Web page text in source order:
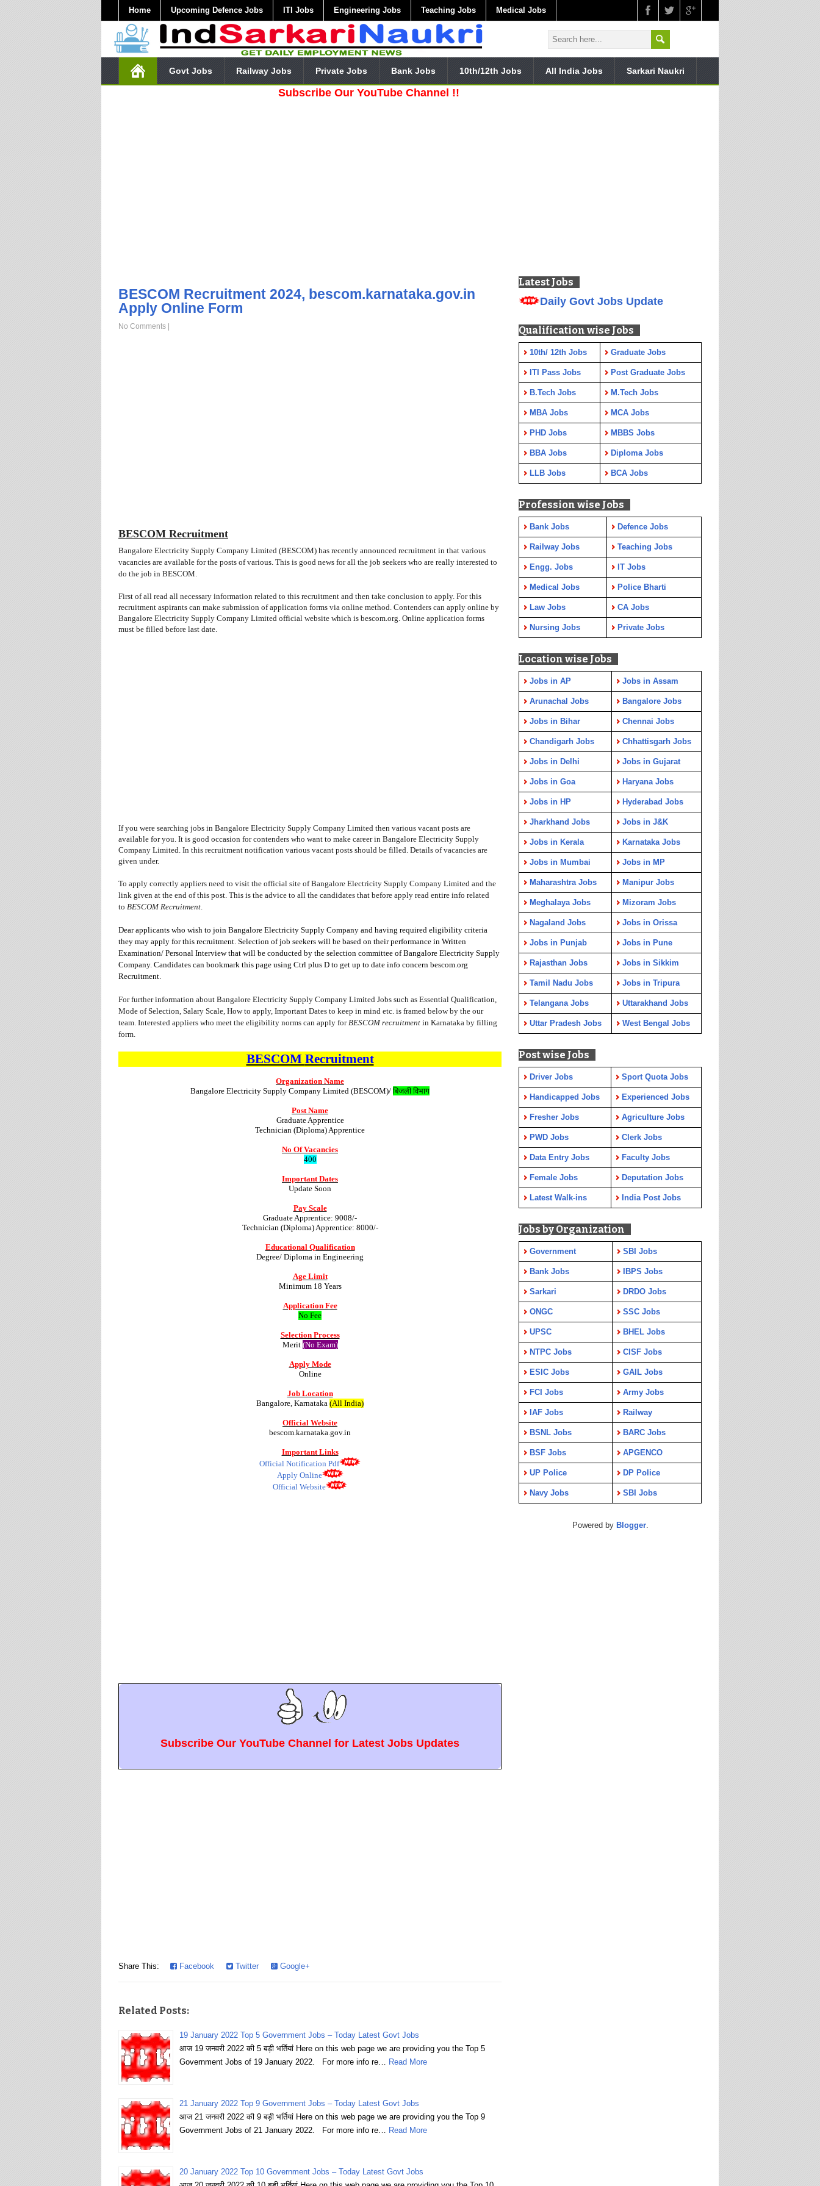
Home Upcoming Defence Jobs ITI Jobs Engineering Jobs Teaching Jobs Medical Jobs
Govt Jobs Railway Jobs Private Jobs Bank Jobs 10th/12th Jobs All India Jobs Sarkari Naukri
Subscribe Our YouTube Channel !!
BESCOM Recruitment 2024, bescom.karnataka.gov.in
Apply Online Form
No Comments |
BESCOM Recruitment
Bangalore Electricity Supply Company Limited (BESCOM) has recently announced recruitment in that various
vacancies are available for the posts of various. This is good news for all the job seekers who are really interested to
do the job in BESCOM.
First of all read all necessary information related to this recruitment and then take conclusion to apply. For this
recruitment aspirants can make submission of application forms via online method. Contenders can apply online by
Bangalore Electricity Supply Company Limited official website which is bescom.org. Online application forms
must be filled before last date.
If you were searching jobs in Bangalore Electricity Supply Company Limited then various vacant posts are
available for you. It is good occasion for contenders who want to make career in Bangalore Electricity Supply
Company Limited. In this recruitment notification various vacant posts should be filled. Details of vacancies are
given under.
To apply correctly appliers need to visit the official site of Bangalore Electricity Supply Company Limited and the
link given at the end of this post. This is the advice to all the candidates that before apply read entire info related
to BESCOM Recruitment
Dear applicants who wish to join Bangalore Electricity Supply Company and having required eligibility criteria
they may apply for this recruitment. Selection of job seekers will be based on their performance in Written
Examination/ Personal Interview that will be conducted by the selection committee of Bangalore Electricity Supply
Company. Candidates can bookmark this page using Ctrl plus D to get up to date info concern bescom.org
Recruitment.
For further information about Bangalore Electricity Supply Company Limited Jobs such as Essential Qualification,
Mode of Selection, Salary Scale, How to apply, Important Dates to keep in mind etc. is framed below by the our
team. Interested appliers who meet the eligibility norms can apply for BESCOM recruitment in Karnataka by filling
form.
BESCOM Recruitment
Organization Name
Bangalore Electricity Supply Company Limited (BESCOM)/बिजली विभाग
Post Name
Graduate Apprentice
Technician (Diploma) Apprentice
No Of Vacancies
400
Important Dates
Update Soon
Pay Scale
Graduate Apprentice: 9008/-
Technician (Diploma) Apprentice: 8000/-
Educational Qualification
Degree/ Diploma in Engineering
Age Limit
Minimum 18 Years
Application Fee
No Fee
Selection Process
Merit (No Exam)
Apply Mode
Online
Job Location
Bangalore, Karnataka (All India)
Official Website
bescom.karnataka.gov.in
Important Links
Official Notification Pdf
Apply Online
Official Website
Subscribe Our YouTube Channel for Latest Jobs Updates
Share This: Facebook Twitter Google+
Related Posts:
19 January 2022 Top 5 Government Jobs – Today Latest Govt Jobs
आज 19 जनवरी 2022 की 5 बड़ी भर्तियां Here on this web page we are providing you the Top 5
Government Jobs of 19 January 2022. For more info re…
Read More
21 January 2022 Top 9 Government Jobs – Today Latest Govt Jobs
आज 21 जनवरी 2022 की 9 बड़ी भर्तियां Here on this web page we are providing you the Top 9
Government Jobs of 21 January 2022. For more info re…
Read More
20 January 2022 Top 10 Government Jobs – Today Latest Govt Jobs
Latest Jobs
Daily Govt Jobs Update
Qualification wise Jobs
10th/ 12th Jobs Graduate Jobs
ITI Pass Jobs Post Graduate Jobs
B.Tech Jobs M.Tech Jobs
MBA Jobs MCA Jobs
PHD Jobs MBBS Jobs
BBA Jobs Diploma Jobs
LLB Jobs BCA Jobs
Profession wise Jobs
Bank Jobs Defence Jobs
Railway Jobs Teaching Jobs
Engg. Jobs IT Jobs
Medical Jobs Police Bharti
Law Jobs CA Jobs
Nursing Jobs Private Jobs
Location wise Jobs
Jobs in AP Jobs in Assam
Arunachal Jobs Bangalore Jobs
Jobs in Bihar Chennai Jobs
Chandigarh Jobs Chhattisgarh Jobs
Jobs in Delhi Jobs in Gujarat
Jobs in Goa Haryana Jobs
Jobs in HP Hyderabad Jobs
Jharkhand Jobs Jobs in J&K
Jobs in Kerala Karnataka Jobs
Jobs in Mumbai Jobs in MP
Maharashtra Jobs Manipur Jobs
Meghalaya Jobs Mizoram Jobs
Nagaland Jobs Jobs in Orissa
Jobs in Punjab Jobs in Pune
Rajasthan Jobs Jobs in Sikkim
Tamil Nadu Jobs Jobs in Tripura
Telangana Jobs Uttarakhand Jobs
Uttar Pradesh Jobs West Bengal Jobs
Post wise Jobs
Driver Jobs Sport Quota Jobs
Handicapped Jobs Experienced Jobs
Fresher Jobs Agriculture Jobs
PWD Jobs Clerk Jobs
Data Entry Jobs Faculty Jobs
Female Jobs Deputation Jobs
Latest Walk-ins India Post Jobs
Jobs by Organization
Government SBI Jobs
Bank Jobs IBPS Jobs
Sarkari DRDO Jobs
ONGC SSC Jobs
UPSC BHEL Jobs
NTPC Jobs CISF Jobs
ESIC Jobs GAIL Jobs
FCI Jobs Army Jobs
IAF Jobs Railway
BSNL Jobs BARC Jobs
BSF Jobs APGENCO
UP Police DP Police
Navy Jobs SBI Jobs
Powered by Blogger.